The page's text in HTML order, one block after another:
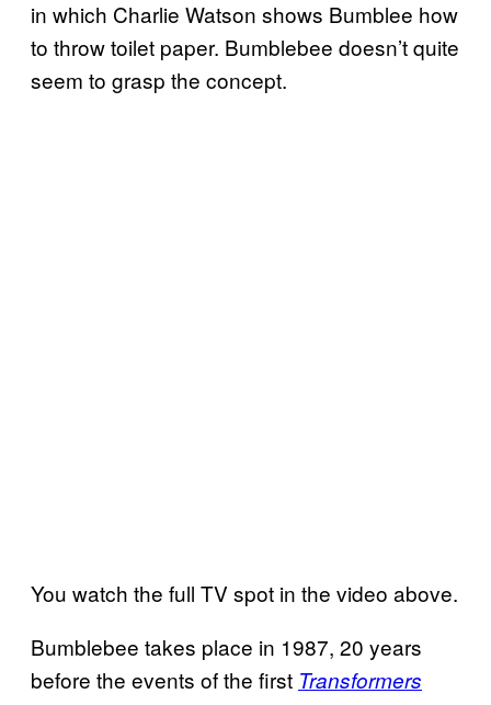
in which Charlie Watson shows Bumblee how
to throw toilet paper. Bumblebee doesn’t quite
seem to grasp the concept.
You watch the full TV spot in the video above.
Bumblebee takes place in 1987, 20 years
before the events of the first Transformers